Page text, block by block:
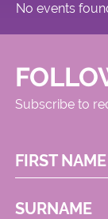
No events
Subscribe to
FIRST NAME
SURNAME